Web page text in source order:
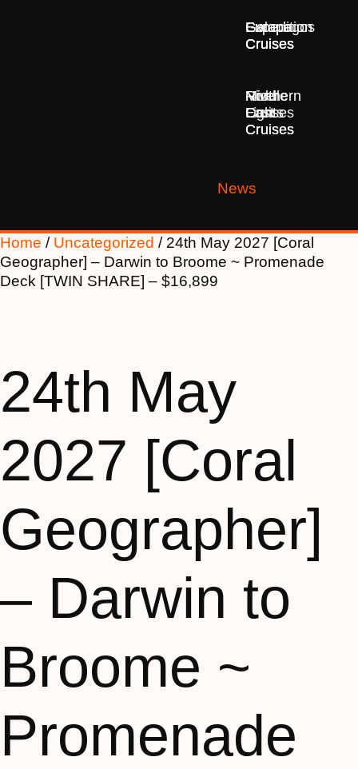
Europe
Cruises
Expedition
Cruises
Galapagos
Cruises
Middle
East
Cruises
Northern
Lights
Cruises
River
Cruises
News
Home / Uncategorized / 24th May 2027 [Coral
Geographer] – Darwin to Broome ~ Promenade
Deck [TWIN SHARE] – $16,899
24th May
2027 [Coral
Geographer]
– Darwin to
Broome ~
Promenade